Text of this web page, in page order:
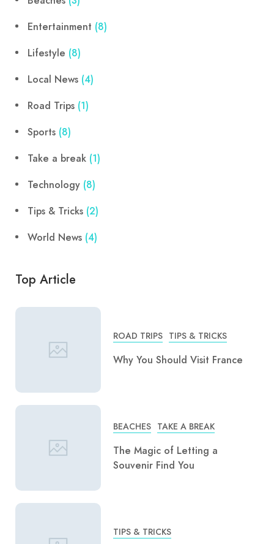
Entertainment (8)
Lifestyle (8)
Local News (4)
Road Trips (1)
Sports (8)
Take a break (1)
Technology (8)
Tips & Tricks (2)
World News (4)
Top Article
ROAD TRIPS TIPS & TRICKS
Why You Should Visit France
BEACHES TAKE A BREAK
The Magic of Letting a
Souvenir Find You
TIPS & TRICKS